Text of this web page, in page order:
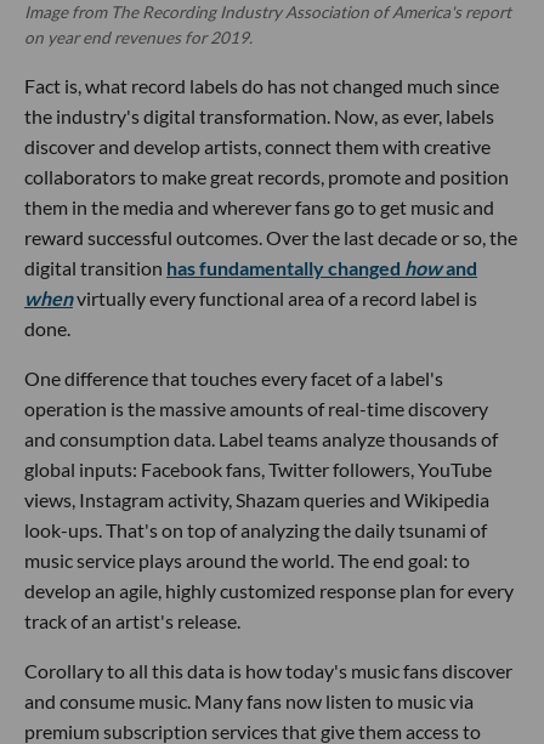
Image from The Recording Industry Association of America's report
on year end revenues for 2019.
Fact is, what record labels do has not changed much since
the industry's digital transformation. Now, as ever, labels
discover and develop artists, connect them with creative
collaborators to make great records, promote and position
them in the media and wherever fans go to get music and
reward successful outcomes. Over the last decade or so, the
digital transition has fundamentally changed howand
whenvirtually every functional area of a record label is
done.
One difference that touches every facet of a label's
operation is the massive amounts of real-time discovery
and consumption data. Label teams analyze thousands of
global inputs: Facebook fans, Twitter followers, YouTube
views, Instagram activity, Shazam queries and Wikipedia
look-ups. That's on top of analyzing the daily tsunami of
music service plays around the world. The end goal: to
develop an agile, highly customized response plan for every
track of an artist's release.
Corollary to all this data is how today's music fans discover
and consume music. Many fans now listen to music via
premium subscription services that give them access to